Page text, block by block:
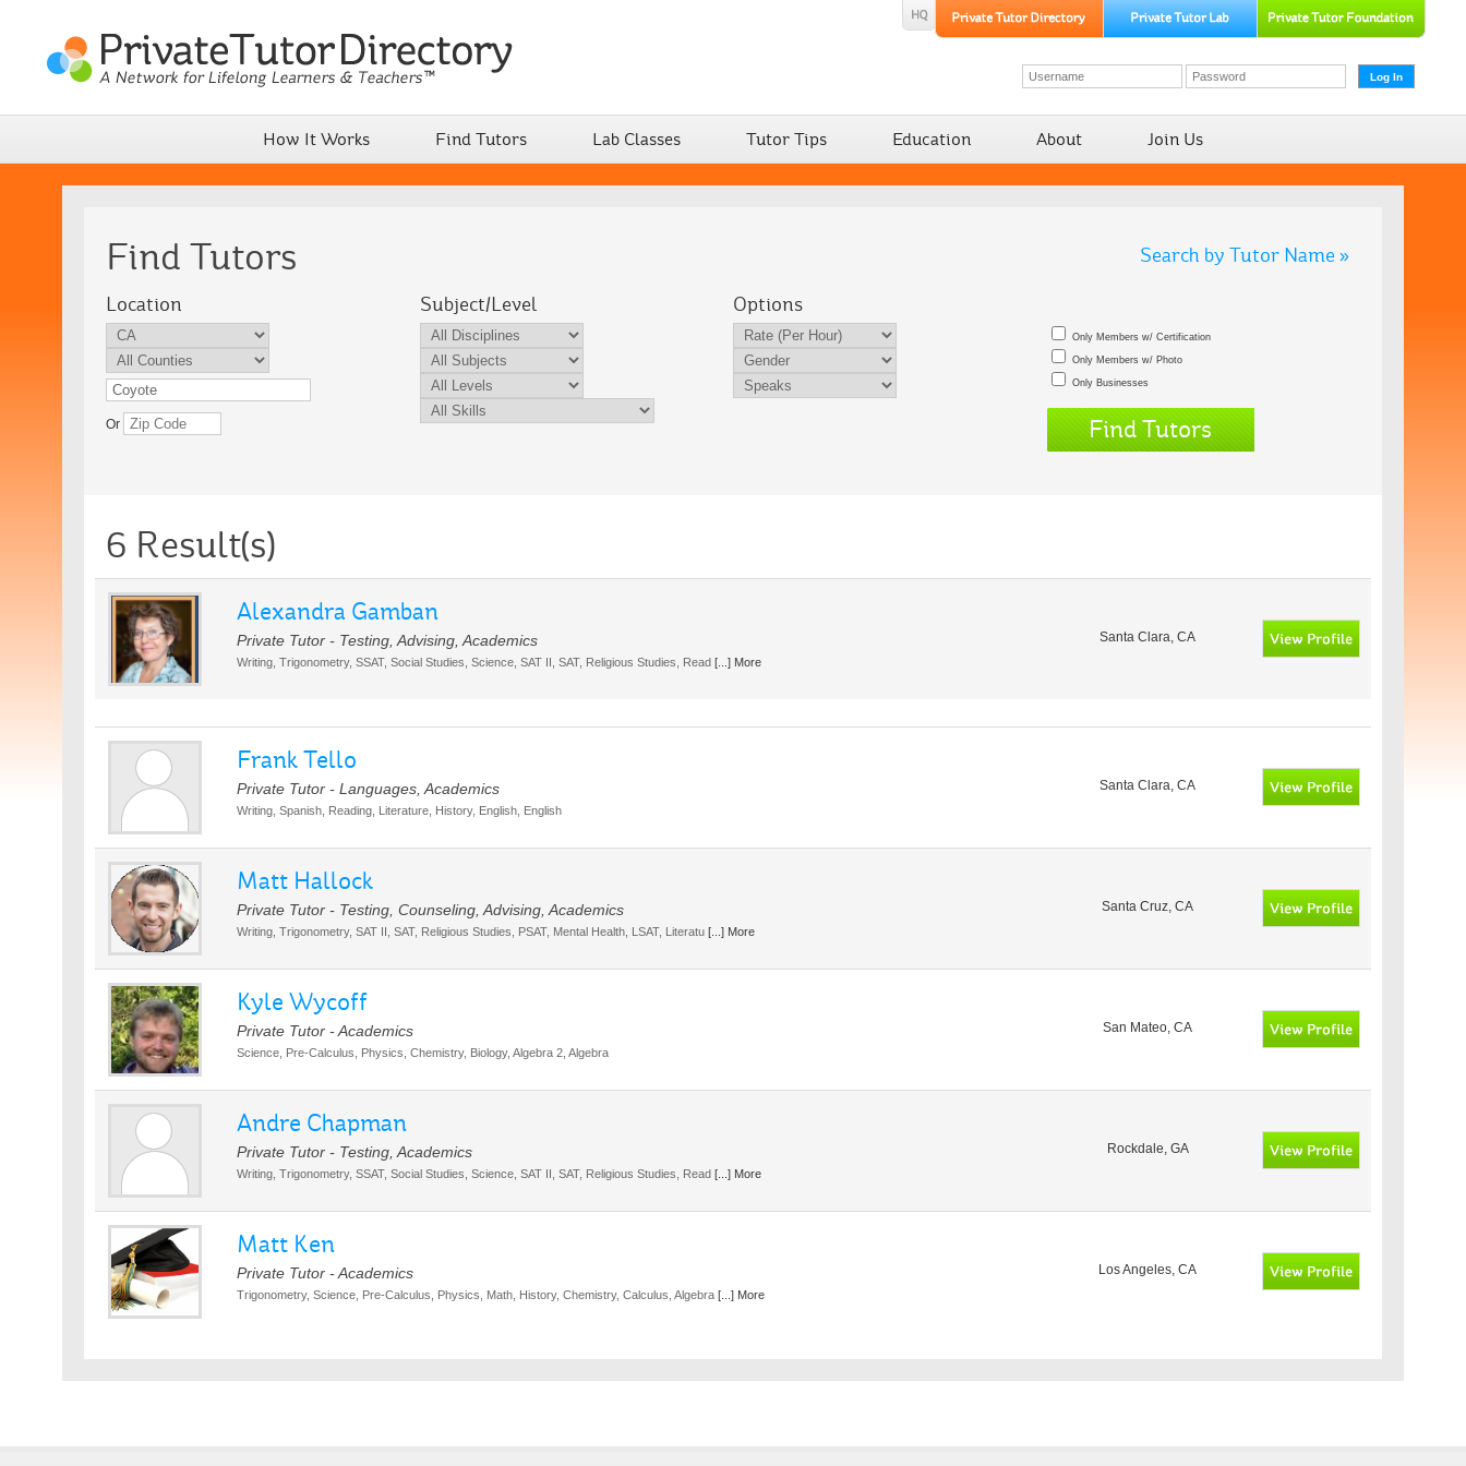
How It Works Find Tutors Lab Classes Tutor Tips Education About Join Us
Find Tutors Search by Tutor Name »
Location
Or
Subject/Level Options
Only Members w/ Certification
Only Members w/ Photo
Only Businesses
6 Result(s)
Alexandra Gamban
Private Tutor - Testing, Advising, Academics
Writing, Trigonometry, SSAT, Social Studies, Science, SAT II, SAT, Religious Studies, Read [...] More
Santa Clara, CA
Frank Tello
Private Tutor - Languages, Academics
Writing, Spanish, Reading, Literature, History, English, English
Santa Clara, CA
Matt Hallock
Private Tutor - Testing, Counseling, Advising, Academics
Writing, Trigonometry, SAT II, SAT, Religious Studies, PSAT, Mental Health, LSAT, Literatu [...] More
Santa Cruz, CA
Kyle Wycoff
Private Tutor - Academics
Science, Pre-Calculus, Physics, Chemistry, Biology, Algebra 2, Algebra
San Mateo, CA
Andre Chapman
Private Tutor - Testing, Academics
Writing, Trigonometry, SSAT, Social Studies, Science, SAT II, SAT, Religious Studies, Read [...] More
Rockdale, GA
Matt Ken
Private Tutor - Academics
Trigonometry, Science, Pre-Calculus, Physics, Math, History, Chemistry, Calculus, Algebra [...] More
Los Angeles, CA